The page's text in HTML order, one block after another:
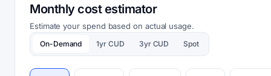
Monthly cost estimator
Estimate your spend based on actual usage.
On-Demand 1yr CUD 3yr CUD Spot